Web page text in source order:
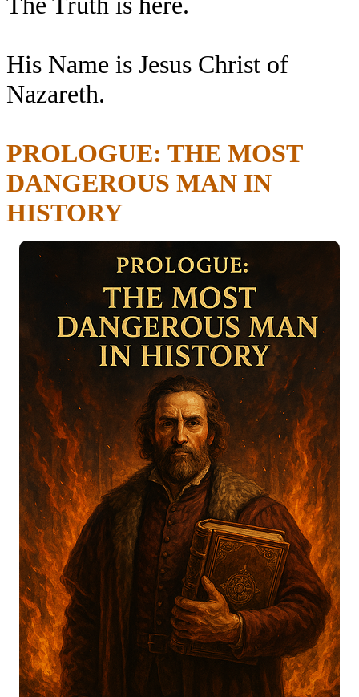
His Name is Jesus Christ of
Nazareth.
PROLOGUE: THE MOST
DANGEROUS MAN IN
HISTORY